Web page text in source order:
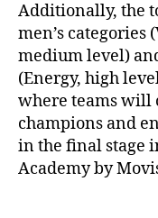
Additionally, the
men’s categories
medium level)
(Energy, high
where teams will
champions and
in the final stage
Academy by